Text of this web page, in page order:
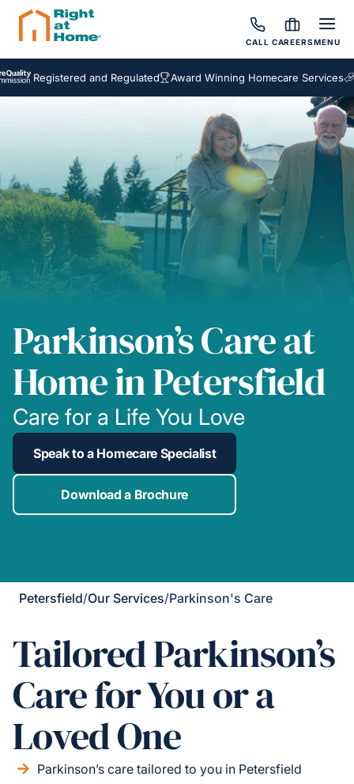
CALL CAREERSMENU
and Regulated Award Winning Homecare Services
Parkinson’s Care at
Home in Petersfield
Care for a Life You Love
Speak to a Homecare Specialist
Download a Brochure
Petersfield/Our Services/Parkinson's Care
Tailored Parkinson’s
Care for You or a
Loved One
Parkinson’s care tailored to you in Petersfield